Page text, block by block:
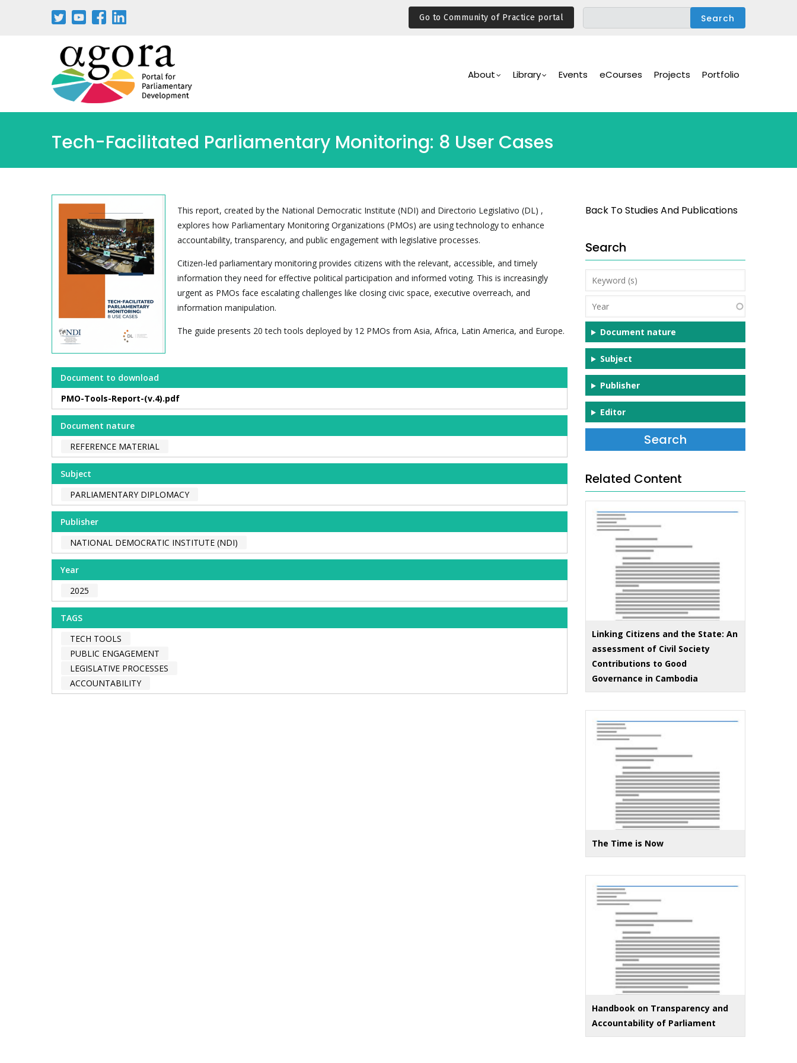
Go to Community of Practice portal
Navigation
About Library Events eCourses Projects Portfolio
Tech-Facilitated Parliamentary Monitoring: 8 User Cases
This report, created by the National Democratic Institute (NDI) and Directorio Legislativo (DL) ,
explores how Parliamentary Monitoring Organizations (PMOs) are using technology to enhance
accountability, transparency, and public engagement with legislative processes.
Citizen-led parliamentary monitoring provides citizens with the relevant, accessible, and timely
information they need for effective political participation and informed voting. This is increasingly
urgent as PMOs face escalating challenges like closing civic space, executive overreach, and
information manipulation.
The guide presents 20 tech tools deployed by 12 PMOs from Asia, Africa, Latin America, and Europe.
Document to download
PMO-Tools-Report-(v.4).pdf
Document nature
REFERENCE MATERIAL
Subject
PARLIAMENTARY DIPLOMACY
Publisher
NATIONAL DEMOCRATIC INSTITUTE (NDI)
Year
2025
TAGS
TECH TOOLS
PUBLIC ENGAGEMENT
LEGISLATIVE PROCESSES
ACCOUNTABILITY
Back To Studies And Publications
Search
Keyword
(s)
Year
Document nature
Subject
Publisher
Editor
Related Content
Linking Citizens and the State: An
assessment of Civil Society
Contributions to Good
Governance in Cambodia
The Time is Now
Handbook on Transparency and
Accountability of Parliament